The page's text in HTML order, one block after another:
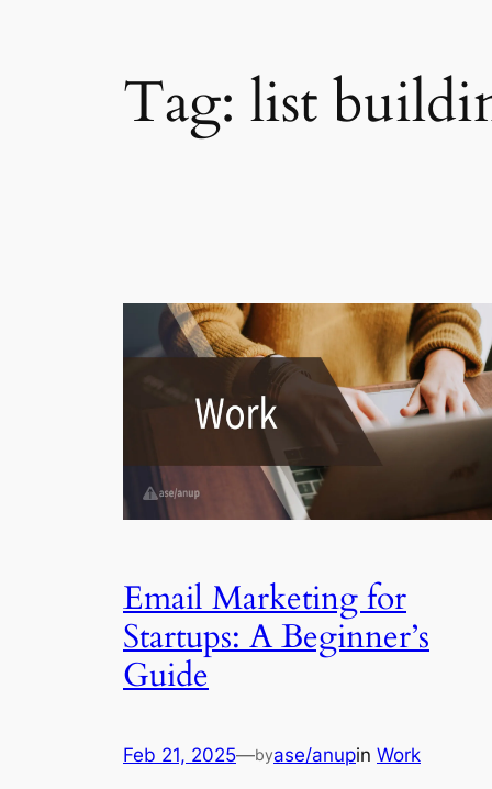
Tag: list
Email Marketing for
Startups: A Beginner’s
Guide
Feb 21, 2025—byase/anupin Work